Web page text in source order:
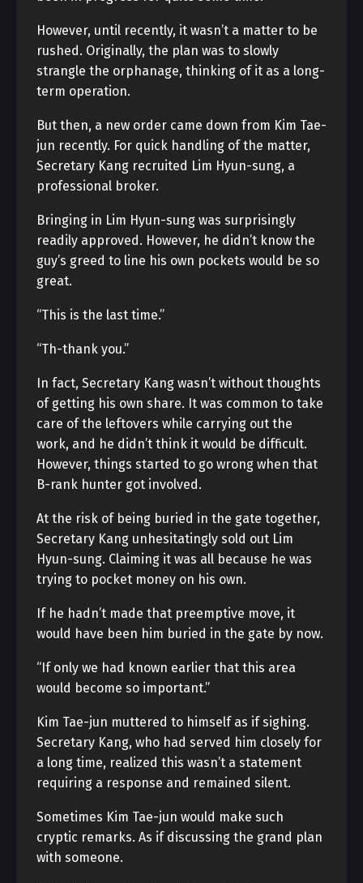
However, until recently, it wasn’t a matter to be
rushed. Originally, the plan was to slowly
strangle the orphanage, thinking of it as a long-
term operation.
But then, a new order came down from Kim Tae-
jun recently. For quick handling of the matter,
Secretary Kang recruited Lim Hyun-sung, a
professional broker.
Bringing in Lim Hyun-sung was surprisingly
readily approved. However, he didn’t know the
guy’s greed to line his own pockets would be so
great.
“This is the last time.”
“Th-thank you.”
In fact, Secretary Kang wasn’t without thoughts
of getting his own share. It was common to take
care of the leftovers while carrying out the
work, and he didn’t think it would be difficult.
However, things started to go wrong when that
B-rank hunter got involved.
At the risk of being buried in the gate together,
Secretary Kang unhesitatingly sold out Lim
Hyun-sung. Claiming it was all because he was
trying to pocket money on his own.
If he hadn’t made that preemptive move, it
would have been him buried in the gate by now.
“If only we had known earlier that this area
would become so important.”
Kim Tae-jun muttered to himself as if sighing.
Secretary Kang, who had served him closely for
a long time, realized this wasn’t a statement
requiring a response and remained silent.
Sometimes Kim Tae-jun would make such
cryptic remarks. As if discussing the grand plan
with someone.